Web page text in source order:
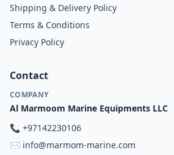
Shipping & Delivery Policy
Terms & Conditions
Privacy Policy
Contact
COMPANY
Al Marmoom Marine Equipments LLC
📞 +97142230106
✉️ info@marmom-marine.com